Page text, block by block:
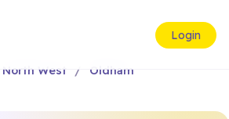
Login
North West
Oldham